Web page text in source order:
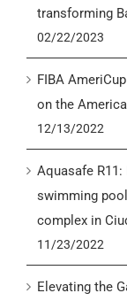
transforming
02/22/2023
FIBA
on the
12/13/2022
Aquasafe
swimming
complex in
11/23/2022
Elevating the